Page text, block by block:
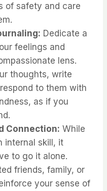
of safety and care
Dedicate a
feelings and
lens.
thoughts, write
to them with
as if you
Connection: While
internal skill, it
to go it alone.
friends, family, or
your sense of